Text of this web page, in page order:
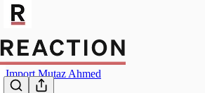
Import Mutaz Ahmed